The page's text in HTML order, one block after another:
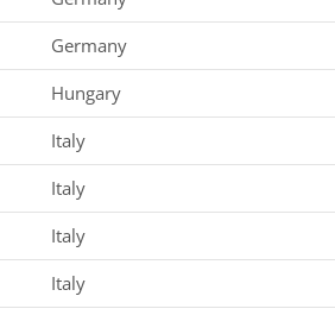
Germany
Hungary
Italy
Italy
Italy
Italy